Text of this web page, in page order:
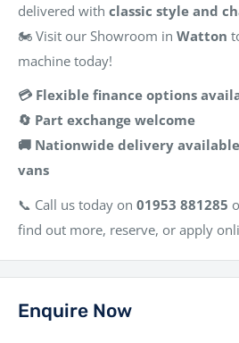
delivered with classic style and
🏍️ Visit our Showroom in Watton
machine today!
💳 Flexible finance options
🔄 Part exchange welcome
🚚 Nationwide delivery
vans
📞 Call us today on 01953 881285
find out more, reserve, or apply
Enquire Now